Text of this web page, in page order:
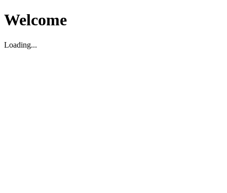
Welcome
Loading...